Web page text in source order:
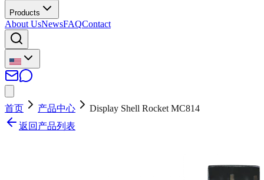
Products
About UsNewsFAQContact
首页 产品中心
Display Shell Rocket MC814
返回产品列表